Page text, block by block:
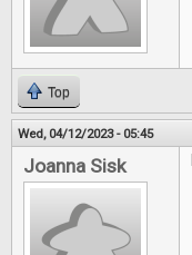
Top
Wed, 04/12/2023 - 05:45
Joanna Sisk